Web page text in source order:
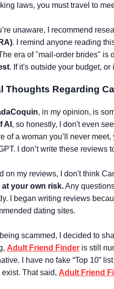
laws, you must travel to
unaware, I recommend
. I remind anyone reading
era of "mail-order brides" is
. If it's outside your budget,
Thoughts Regarding
, in my opinion, is
AI , so honestly, I don't even
of a woman you’ll never
I don’t write these reviews
on my reviews, I don't think
at your own risk.Any
I began writing reviews
dating sites.
scammed, I decided to
Adult Friend Finder is still
I have no fake “Top 10”
exist. That said, Adult Friend